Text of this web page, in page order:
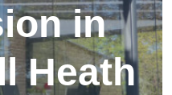
in
Heath